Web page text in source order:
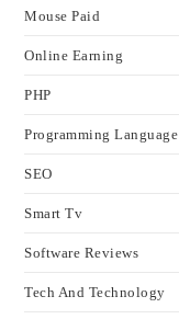
Mouse Paid
Online Earning
PHP
Programming Language
SEO
Smart Tv
Software Reviews
Tech And Technology